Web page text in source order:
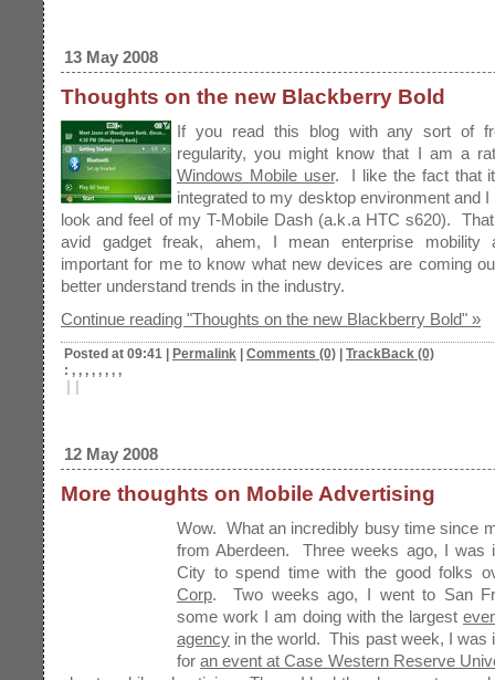
13 May 2008
Thoughts on the new Blackberry Bold
If you read this blog with any sort of
regularity, you might know that I am a
Windows Mobile user. I like the fact that
integrated to my desktop environment and I
look and feel of my T-Mobile Dash (a.k.a HTC s620).
avid gadget freak, ahem, I mean enterprise mobility
important for me to know what new devices are coming
better understand trends in the industry.
Continue reading "Thoughts on the new Blackberry Bold" »
Posted at 09:41 Permalink Comments (0)
TrackBack (0)
: , , , , , , , ,
| |
12 May 2008
More thoughts on Mobile Advertising
Wow. What an incredibly busy time since
from Aberdeen. Three weeks ago, I was
City to spend time with the good folks
Corp. Two weeks ago, I went to San
some work I am doing with the largest
agency in the world. This past week, I was
foran event at Case Western Reserve